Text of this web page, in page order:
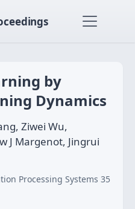
by
Dynamics
Ziwei Wu,
J Margenot, Jingrui
Processing Systems 35